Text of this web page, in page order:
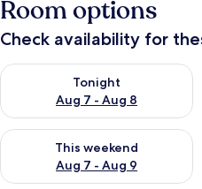
Room options
Check availability for
Tonight
Aug 7 - Aug 8
Check availability for tonight
This weekend
Aug 7 - Aug 9
Check availability for this